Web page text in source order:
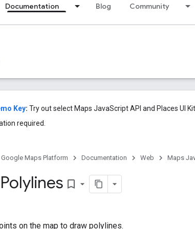
Documentation Blog Community
Key: Try out select Maps JavaScript API and Places UI
required.
Google Maps Platform Documentation Web Maps
bookmark_border
on the map to draw polylines.